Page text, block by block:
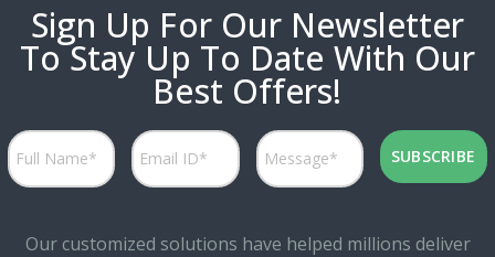
Sign Up For Our Newsletter
To Stay Up To Date With Our
Best Offers!
Our customized solutions have helped millions deliver